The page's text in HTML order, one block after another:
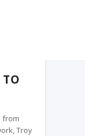
TO
from
Troy